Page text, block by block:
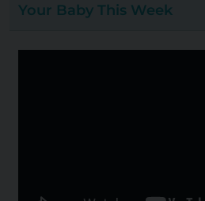
Your Baby This Week